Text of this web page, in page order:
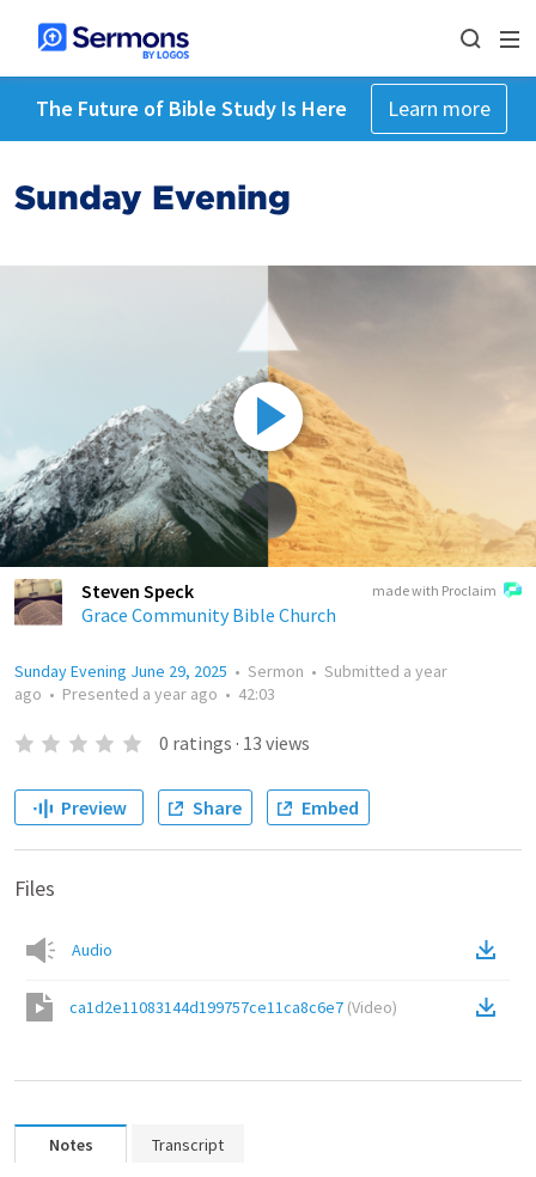
The Future of Bible Study Is Here Learn more
Sunday Evening
made with Proclaim
Steven Speck
Grace Community Bible Church
Sunday Evening June 29, 2025 • Sermon • Submitted a year
ago • Presented a year ago • 42:03
0 ratings · 13 views
Preview Share Embed
Files
Audio
ca1d2e11083144d199757ce11ca8c6e7 (Video)
Notes Transcript